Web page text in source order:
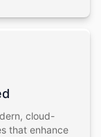
cloud-
that enhance